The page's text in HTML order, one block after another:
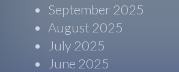
September 2025
August 2025
July 2025
June 2025